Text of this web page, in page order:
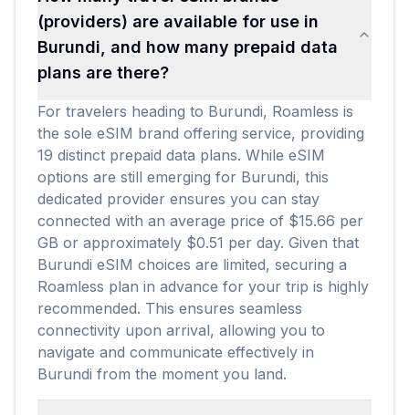
(providers) are available for use in
Burundi, and how many prepaid data
plans are there?
For travelers heading to Burundi, Roamless is
the sole eSIM brand offering service, providing
19 distinct prepaid data plans. While eSIM
options are still emerging for Burundi, this
dedicated provider ensures you can stay
connected with an average price of $15.66 per
GB or approximately $0.51 per day. Given that
Burundi eSIM choices are limited, securing a
Roamless plan in advance for your trip is highly
recommended. This ensures seamless
connectivity upon arrival, allowing you to
navigate and communicate effectively in
Burundi from the moment you land.